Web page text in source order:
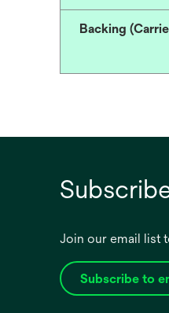
Backing
Join our email list
Subscribe to